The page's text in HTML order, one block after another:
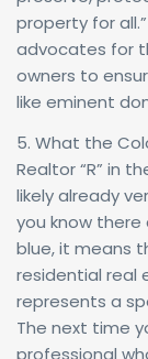
property for
advocates for
owners to
like eminent
5. What the
Realtor “R” in
likely already
you know there
blue, it means
residential real
represents a
The next time
professional